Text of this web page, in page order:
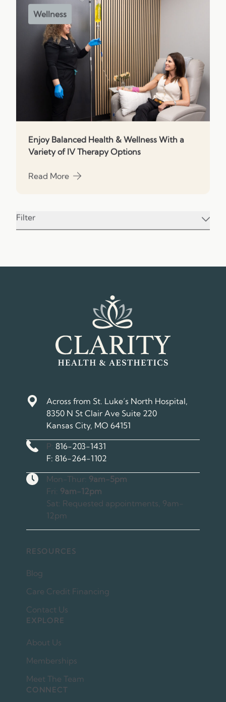
Wellness
Enjoy Balanced Health & Wellness With a
Variety of IV Therapy Options
Read More
about Enjoy Balanced Health & Wellness With a
Filter
Across from St. Luke’s North Hospital,
8350 N St Clair Ave Suite 220
Kansas City, MO 64151
P: Phone Number
816-203-1431
F: Fax Number
816-264-1102
HoursMon-Thur: 9am-5pm
Fri: 9am-12pm
Sat: Requested appointments, 9am-
12pm
RESOURCES
Blog
Care Credit Financing
Contact Us
EXPLORE
About Us
Memberships
Meet The Team
CONNECT